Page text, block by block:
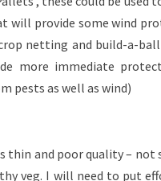
will provide some wind
netting and build-a-
more immediate
pests as well as wind)
thin and poor quality – not
veg. I will need to put